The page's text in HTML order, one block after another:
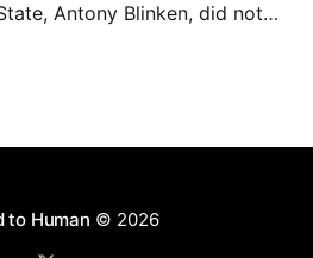
Antony Blinken, did not
to Human © 2026